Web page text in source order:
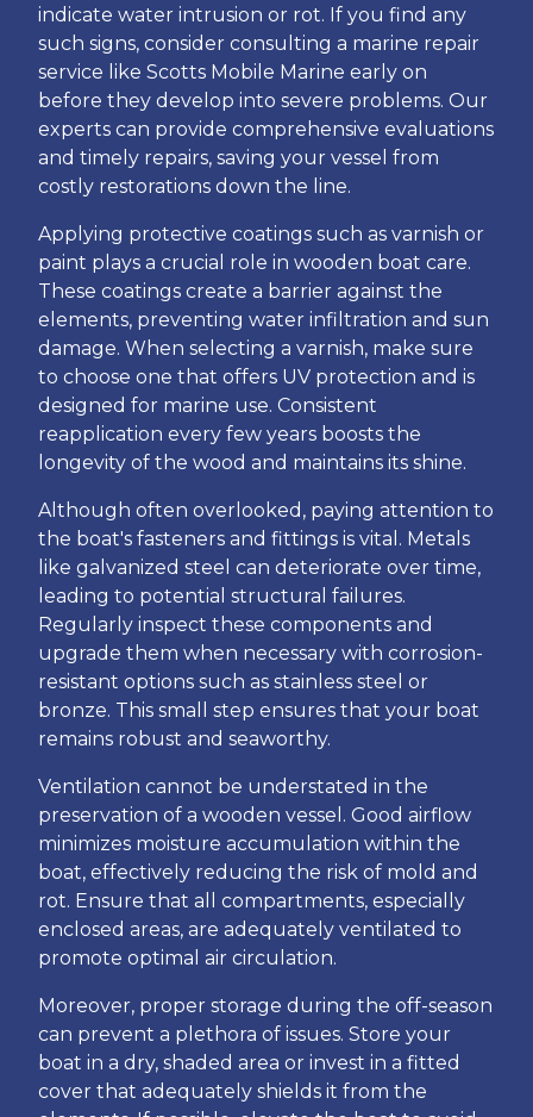
indicate water intrusion or rot. If you find any
such signs, consider consulting a marine repair
service like Scotts Mobile Marine early on
before they develop into severe problems. Our
experts can provide comprehensive evaluations
and timely repairs, saving your vessel from
costly restorations down the line.
Applying protective coatings such as varnish or
paint plays a crucial role in wooden boat care.
These coatings create a barrier against the
elements, preventing water infiltration and sun
damage. When selecting a varnish, make sure
to choose one that offers UV protection and is
designed for marine use. Consistent
reapplication every few years boosts the
longevity of the wood and maintains its shine.
Although often overlooked, paying attention to
the boat's fasteners and fittings is vital. Metals
like galvanized steel can deteriorate over time,
leading to potential structural failures.
Regularly inspect these components and
upgrade them when necessary with corrosion-
resistant options such as stainless steel or
bronze. This small step ensures that your boat
remains robust and seaworthy.
Ventilation cannot be understated in the
preservation of a wooden vessel. Good airflow
minimizes moisture accumulation within the
boat, effectively reducing the risk of mold and
rot. Ensure that all compartments, especially
enclosed areas, are adequately ventilated to
promote optimal air circulation.
Moreover, proper storage during the off-season
can prevent a plethora of issues. Store your
boat in a dry, shaded area or invest in a fitted
cover that adequately shields it from the